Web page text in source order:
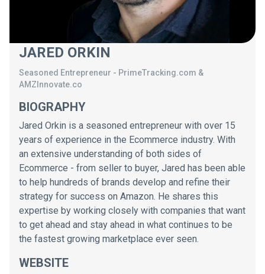
JARED ORKIN
Seasoned Entrepreneur - PrimeTracking.com &
AMZInnovate.co
BIOGRAPHY
Jared Orkin is a seasoned entrepreneur with over 15
years of experience in the Ecommerce industry. With
an extensive understanding of both sides of
Ecommerce - from seller to buyer, Jared has been able
to help hundreds of brands develop and refine their
strategy for success on Amazon. He shares this
expertise by working closely with companies that want
to get ahead and stay ahead in what continues to be
the fastest growing marketplace ever seen.
WEBSITE